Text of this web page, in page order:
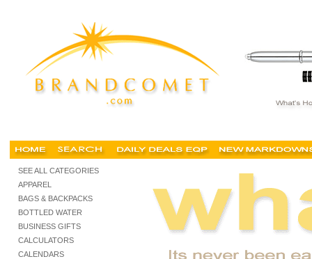
SEE ALL CATEGORIES
APPAREL
BAGS & BACKPACKS
BOTTLED WATER
BUSINESS GIFTS
CALCULATORS
CALENDARS